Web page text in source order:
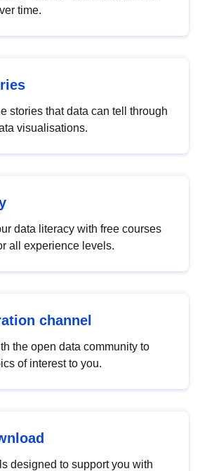
time.
stories that data can tell through
visualisations.
data literacy with free courses
all experience levels.
channel
the open data community to
of interest to you.
designed to support you with